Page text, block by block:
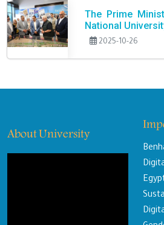
The Prime
National
2025-10-26
About University